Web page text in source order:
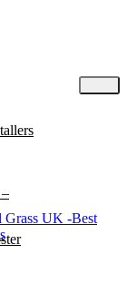
UK -Best